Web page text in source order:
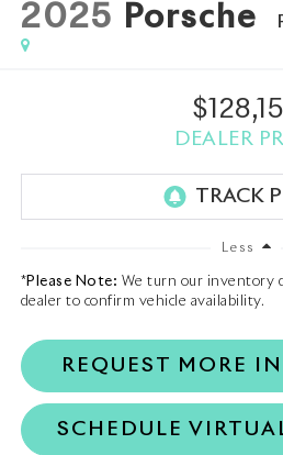
2025 Porsche
DEALER
Less
*Please Note: We turn our inventory
dealer to confirm vehicle availability.
REQUEST MORE
SCHEDULE